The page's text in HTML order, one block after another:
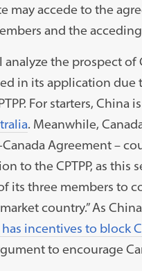
may accede to the
and the
the prospect of
in its application
For starters,
. Meanwhile,
Agreement –
to the CPTPP, as
its three members to
country.” As
incentives to block
to encourage